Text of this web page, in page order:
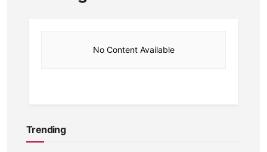
No Content Available
Trending